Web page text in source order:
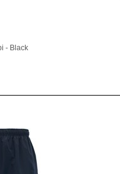
- Black